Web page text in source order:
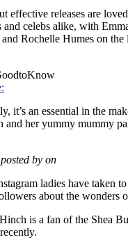
effective releases are
and celebs alike, with
Rochelle Humes on the
it’s an essential in the
and her yummy mummy
by on
ladies have taken
about the wonders
is a fan of the Shea